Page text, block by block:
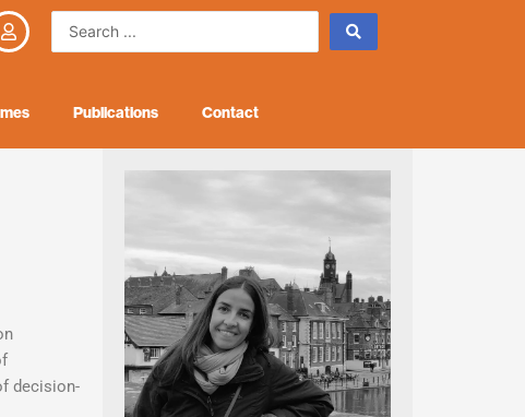
Search
...
Publications Contact
decision-